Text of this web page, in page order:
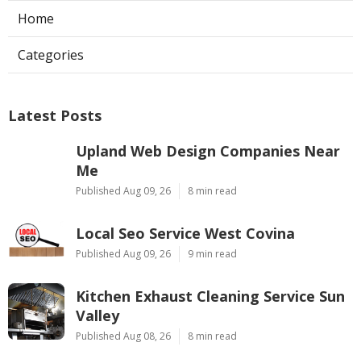
Home
Categories
Latest Posts
Upland Web Design Companies Near
Me
Published Aug 09, 26 8 min read
Local Seo Service West Covina
Published Aug 09, 26 9 min read
Kitchen Exhaust Cleaning Service Sun
Valley
Published Aug 08, 26 8 min read